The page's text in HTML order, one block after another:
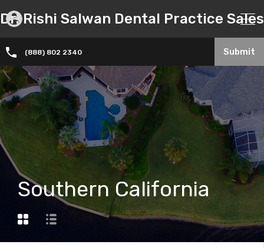
Dr. Rishi Salwan Dental Practice Sales
(888) 802 2340 Submit
Southern California